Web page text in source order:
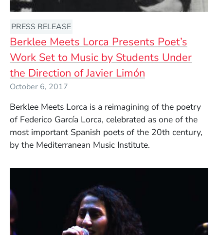
PRESS RELEASE
Berklee Meets Lorca Presents Poet’s
Work Set to Music by Students Under
the Direction of Javier Limón
October 6, 2017
Berklee Meets Lorca is a reimagining of the poetry
of Federico García Lorca, celebrated as one of the
most important Spanish poets of the 20th century,
by the Mediterranean Music Institute.